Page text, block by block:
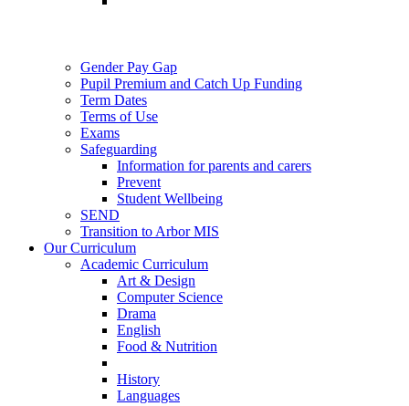
Gender Pay Gap
Pupil Premium and Catch Up Funding
Term Dates
Terms of Use
Exams
Safeguarding
Information for parents and carers
Prevent
Student Wellbeing
SEND
Transition to Arbor MIS
Our Curriculum
Academic Curriculum
Art & Design
Computer Science
Drama
English
Food & Nutrition
History
Languages